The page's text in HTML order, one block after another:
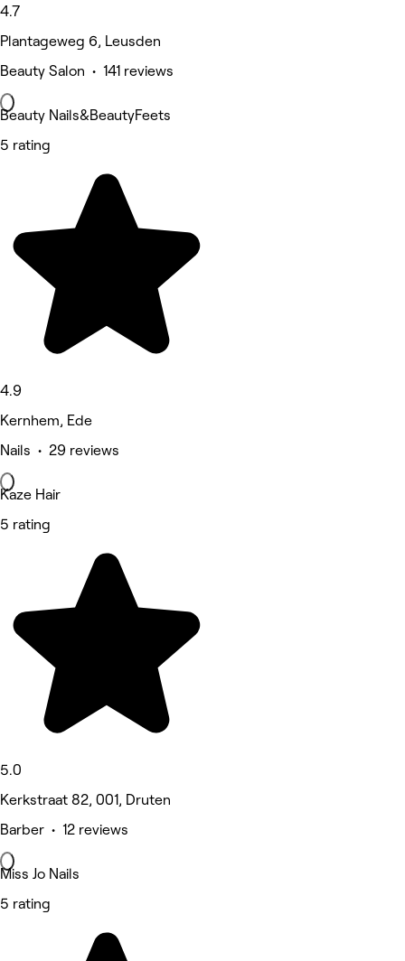
4.7
Plantageweg 6, Leusden
Beauty Salon • 141 reviews
Beauty Nails&BeautyFeets
5 rating
4.9
Kernhem, Ede
Nails • 29 reviews
Kaze Hair
5 rating
5.0
Kerkstraat 82, 001, Druten
Barber • 12 reviews
Miss Jo Nails
5 rating